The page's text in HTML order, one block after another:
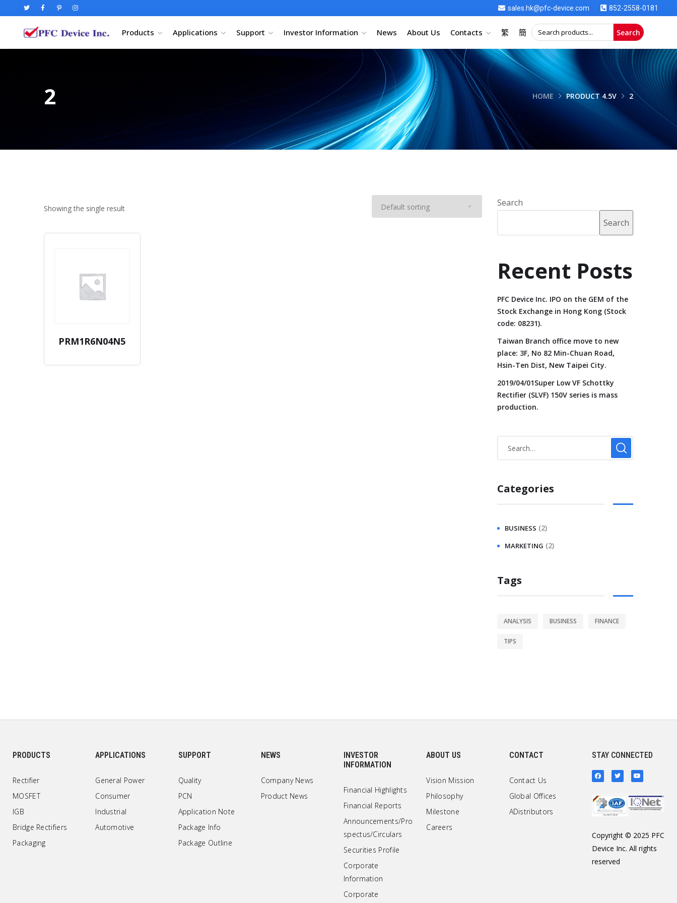
sales.hk@pfc-device.com 852-2558-0181
Products Applications Support Investor Information News About Us Contacts 繁 簡 Search
2 HOME PRODUCT 4.5V 2
Showing the single result
PRM1R6N04N5
Search
Search
Recent Posts
PFC Device Inc. IPO on the GEM of the
Stock Exchange in Hong Kong (Stock
code: 08231).
Taiwan Branch office move to new
place: 3F, No 82 Min-Chuan Road,
Hsin-Ten Dist, New Taipei City.
2019/04/01Super Low VF Schottky
Rectifier (SLVF) 150V series is mass
production.
Categories
BUSINESS (2)
MARKETING (2)
Tags
ANALYSIS BUSINESS FINANCE
TIPS
PRODUCTS
Rectifier
MOSFET
IGB
Bridge Rectifiers
Packaging
APPLICATIONS
General Power
Consumer
Industrial
Automotive
SUPPORT
Quality
PCN
Application Note
Package Info
Package Outline
NEWS
Company News
Product News
INVESTOR
INFORMATION
Financial Highlights
Financial Reports
Announcements/Pro
spectus/Circulars
Securities Profile
Corporate
Information
Corporate
ABOUT US
Vision Mission
Philosophy
Milestone
Careers
CONTACT
Contact Us
Global Offices
ADistributors
STAY CONNECTED
Copyright © 2025 PFC
Device Inc. All rights
reserved